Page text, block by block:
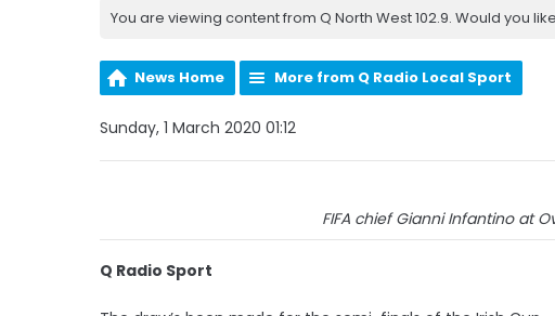
You are viewing content from Q North West 102.9. Would you
News Home More from Q Radio Local Sport
Sunday, 1 March 2020 01:12
FIFA chief Gianni Infantino at
Q Radio Sport